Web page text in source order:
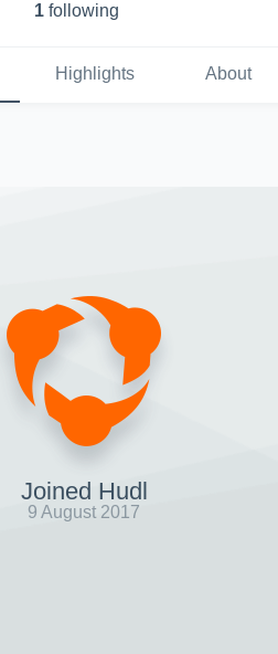
1 following
Highlights About
Joined Hudl
9 August 2017